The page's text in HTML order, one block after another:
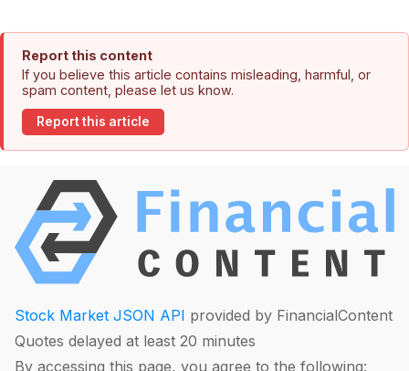
Report this content
If you believe this article contains misleading, harmful, or
spam content, please let us know.
Report this article
Stock Market JSON API provided by FinancialContent
Quotes delayed at least 20 minutes
By accessing this page, you agree to the following: